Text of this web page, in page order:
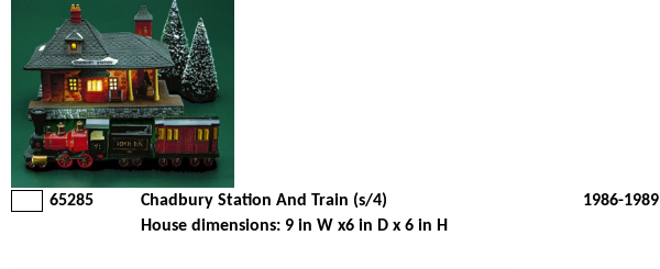
65285 Chadbury Station And Train (s/4) 1986-1989
House dimensions: 9 in W x6 in D x 6 in H